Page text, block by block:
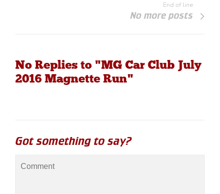
End of line
No more posts
No Replies to "MG Car Club July
2016 Magnette Run"
Got something to say?